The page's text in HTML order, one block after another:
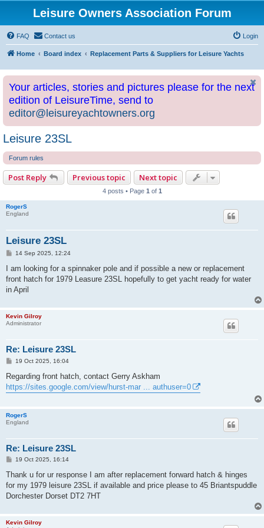
Leisure Owners Association Forum
FAQ Contact us Login
Home Board index Replacement Parts & Suppliers for Leisure Yachts
Your articles, stories and pictures please for the next
edition of LeisureTime, send to
editor@leisureyachtowners.org
Leisure 23SL
Forum rules
Post Reply Previous topic Next topic
4 posts • Page 1 of 1
RogerS
England
Leisure 23SL
P
s
14 Sep 2025, 12:24
I am looking for a spinnaker pole and if possible a new or replacement
front hatch for 1979 Leasure 23SL hopefully to get yacht ready for water
in April
Kevin Gilroy
Administrator
Re: Leisure 23SL
P
s
19 Oct 2025, 16:04
Regarding front hatch, contact Gerry Askham
https://sites.google.com/view/hurst-mar ... authuser=0
RogerS
England
Re: Leisure 23SL
P
s
19 Oct 2025, 16:14
Thank u for ur response I am after replacement forward hatch & hinges
for my 1979 leisure 23SL if available and price please to 45 Briantspuddle
Dorchester Dorset DT2 7HT
Kevin Gilroy